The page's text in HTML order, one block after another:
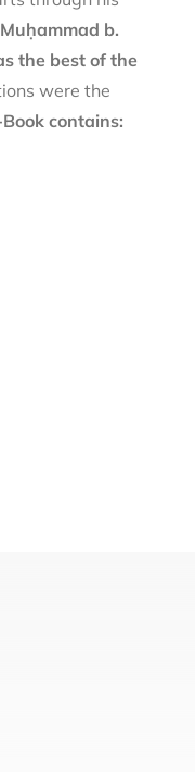
Muḥammad b.
the best of the
were the
Book contains: